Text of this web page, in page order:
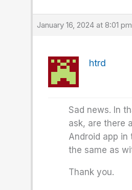
January 16, 2024 at 8:01 pm
htrd
Sad news. In
ask, are there
Android app in
the same as
Thank you.